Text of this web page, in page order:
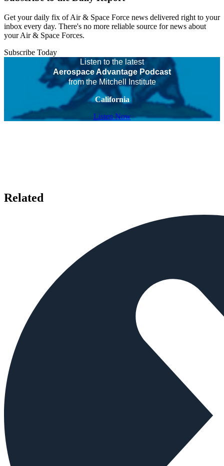
Get your daily fix of Air & Space Force news delivered right to your
inbox every day. There's no more reliable source for news about
your Air & Space Forces.
Subscribe Today
Listen to the latest
Aerospace Advantage Podcast
from the Mitchell Institute
California
Listen Now
Related